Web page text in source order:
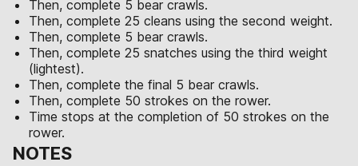
Then, complete 5 bear crawls.
Then, complete 25 cleans using the second weight.
Then, complete 5 bear crawls.
Then, complete 25 snatches using the third weight
(lightest).
Then, complete the final 5 bear crawls.
Then, complete 50 strokes on the rower.
Time stops at the completion of 50 strokes on the
rower.
NOTES